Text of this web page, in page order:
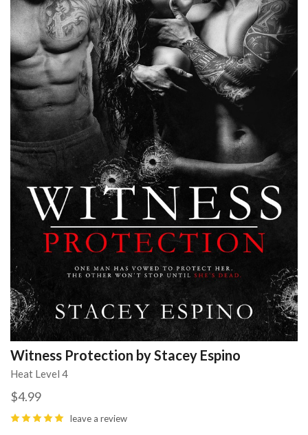
Witness Protection by Stacey Espino
Heat Level 4
$4.99
leave a review